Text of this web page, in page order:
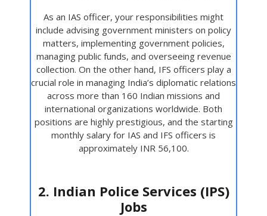
As an IAS officer, your responsibilities might
include advising government ministers on policy
matters, implementing government policies,
managing public funds, and overseeing revenue
collection. On the other hand, IFS officers play a
crucial role in managing India’s diplomatic relations
across more than 160 Indian missions and
international organizations worldwide. Both
positions are highly prestigious, and the starting
monthly salary for IAS and IFS officers is
approximately INR 56,100.
2. Indian Police Services (IPS)
Jobs